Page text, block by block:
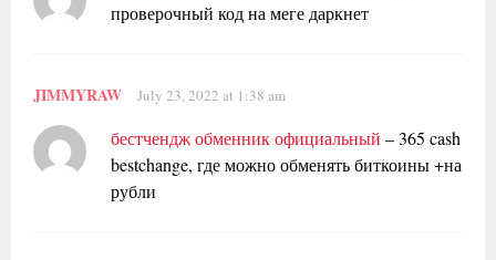
проверочный код на меге даркнет
JIMMYRAW July 23, 2022 at 1:38 am
бестчендж обменник официальный – 365 cash
bestchange, где можно обменять биткоины +на
рубли